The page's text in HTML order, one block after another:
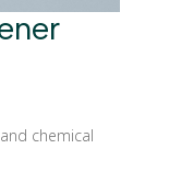
chemical